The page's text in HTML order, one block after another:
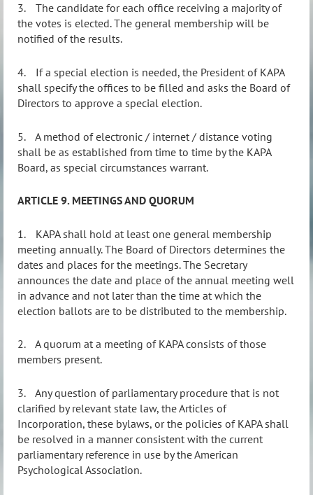
3.
The candidate for each office receiving a majority of
the votes is elected. The general membership will be
notified of the results.
4.
If a special election is needed, the President of KAPA
shall specify the offices to be filled and asks the Board of
Directors to approve a special election.
5.
A method of electronic / internet / distance voting
shall be as established from time to time by the KAPA
Board, as special circumstances warrant.
ARTICLE 9. MEETINGS AND QUORUM
1.
KAPA shall hold at least one general membership
meeting annually. The Board of Directors determines the
dates and places for the meetings. The Secretary
announces the date and place of the annual meeting well
in advance and not later than the time at which the
election ballots are to be distributed to the membership.
2.
A quorum at a meeting of KAPA consists of those
members present.
3.
Any question of parliamentary procedure that is not
clarified by relevant state law, the Articles of
Incorporation, these bylaws, or the policies of KAPA shall
be resolved in a manner consistent with the current
parliamentary reference in use by the American
Psychological Association.